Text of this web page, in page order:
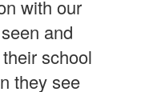
with our
and
school
they see